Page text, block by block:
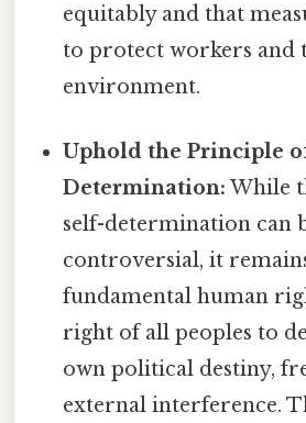
equitably and that
to protect workers and
environment.
Uphold the Principle
Determination: While
self-determination can
controversial, it
fundamental human
right of all peoples to
own political destiny,
external interference.